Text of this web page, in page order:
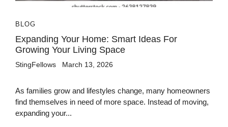
BLOG
Expanding Your Home: Smart Ideas For
Growing Your Living Space
StingFellows March 13, 2026
As families grow and lifestyles change, many homeowners
find themselves in need of more space. Instead of moving,
expanding your...